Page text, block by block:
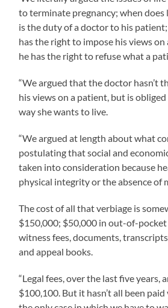
to terminate pregnancy; when does
is the duty of a doctor to his
has the right to impose his views
he has the right to refuse what a
“We argued that the doctor hasn’t
his views on a patient, but is
way she wants to live.
“We argued at length about what
postulating that social and
taken into consideration because
physical integrity or the absence of
The cost of all that verbiage is
$150,000; $50,000 in out-of-pocket
witness fees, documents,
and appeal books.
“Legal fees, over the last five years,
$100,100. But it hasn’t all been